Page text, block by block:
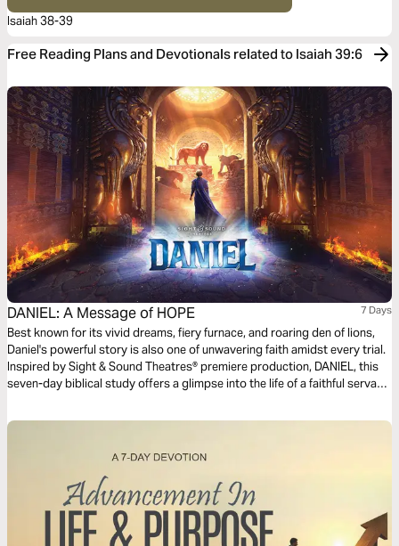
Isaiah 38-39
Free Reading Plans and Devotionals related to Isaiah 39:6
DANIEL: A Message of HOPE 7 Days
Best known for its vivid dreams, fiery furnace, and roaring den of lions,
Daniel's powerful story is also one of unwavering faith amidst every trial.
Inspired by Sight & Sound Theatres® premiere production, DANIEL, this
seven-day biblical study offers a glimpse into the life of a faithful servant